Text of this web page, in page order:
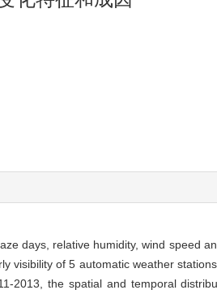
days, relative humidity, wind speed
visibility of 5 automatic weather
2013, the spatial and temporal